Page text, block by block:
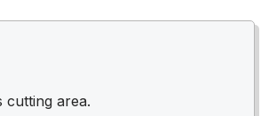
cutting area.